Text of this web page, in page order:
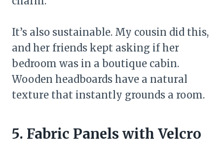
It’s also sustainable. My cousin did this,
and her friends kept asking if her
bedroom was in a boutique cabin.
Wooden headboards have a natural
texture that instantly grounds a room.
5. Fabric Panels with Velcro